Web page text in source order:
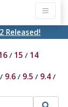
Released!
/ 15 / 14
9.6/ 9.5 / 9.4/